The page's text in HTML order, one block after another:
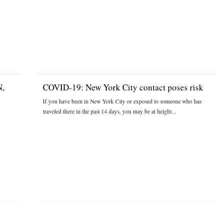
COVID-19: New York City contact poses risk
If you have been in New York City or exposed to someone who has
traveled there in the past 14 days, you may be at height...